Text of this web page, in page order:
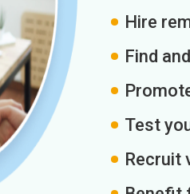
Hire
Find
Test
Recruit